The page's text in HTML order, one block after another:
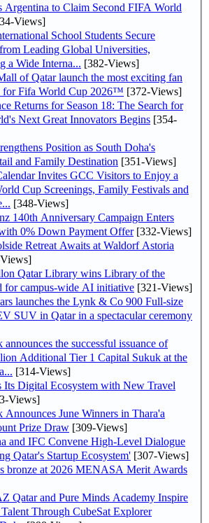
Argentina to Claim Second FIFA World
Views]
School Students Secure
Leading Global Universities,
a Wide Interna... [382-Views]
of Qatar launch the most exciting fan
for Fifa World Cup 2026™ [372-Views]
Returns for Season 18: The Search for
Next Great Innovators Begins [354-
Position as South Doha's
and Family Destination [351-Views]
Invites GCC Visitors to Enjoy a
Cup Screenings, Family Festivals and
[348-Views]
140th Anniversary Campaign Enters
0% Down Payment Offer[332-Views]
Retreat Awaits at Waldorf Astoria
Qatar Library wins Library of the
for campus-wide AI initiative [321-Views]
launches the Lynk & Co 900 Full-size
SUV in Qatar in a spectacular ceremony
the successful issuance of
Additional Tier 1 Capital Sukuk at the
[314-Views]
Its Digital Ecosystem with New Travel
Views]
Announces June Winners in Thara'a
Prize Draw [309-Views]
and IFC Convene High-Level Dialogue
Qatar's Startup Ecosystem' [307-Views]
bronze at 2026 MENASA Merit Awards
Qatar and Pure Minds Academy Inspire
Through CubeSat Explorer